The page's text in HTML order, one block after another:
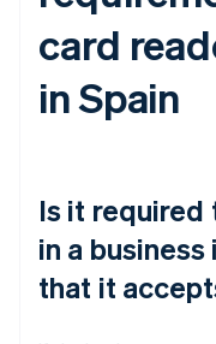
card
in Spain
Is it required
in a
that it